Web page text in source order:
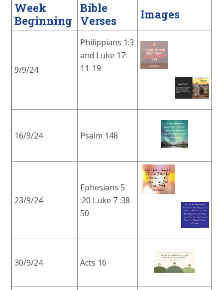
Week
Beginning
Bible
Verses
Images
9/9/24
Philippians 1:3
and Luke 17:
11-19
16/9/24 Psalm 148
23/9/24
Ephesians 5
:20 Luke 7 :38-
50
30/9/24 Acts 16